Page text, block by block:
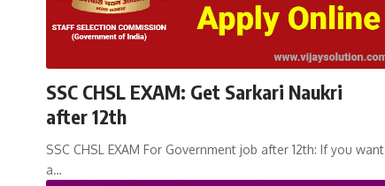
SSC CHSL EXAM: Get Sarkari Naukri
after 12th
SSC CHSL EXAM For Government job after 12th: If you want
a…